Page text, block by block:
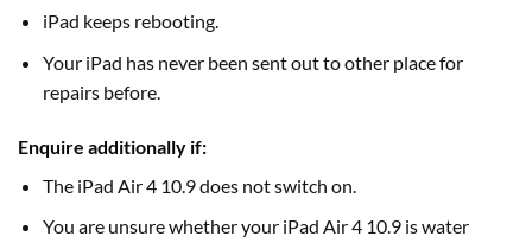
iPad keeps rebooting.
Your iPad has never been sent out to other place for
repairs before.
Enquire additionally if:
The iPad Air 4 10.9 does not switch on.
You are unsure whether your iPad Air 4 10.9 is water